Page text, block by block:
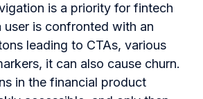
is a priority for fintech
user is confronted with an
leading to CTAs, various
it can also cause churn.
in the financial product